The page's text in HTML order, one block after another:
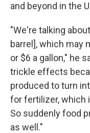
and beyond in the
"We're talking
barrel], which may
or $6 a gallon," he
trickle effects
produced to turn
for fertilizer, which
So suddenly food
as well."